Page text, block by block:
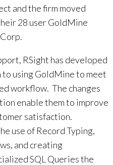
and the firm moved
28 user GoldMine
RSight has developed
to using GoldMine to meet
workflow. The changes
enable them to improve
satisfaction.
use of Record Typing,
and creating
SQL Queries the